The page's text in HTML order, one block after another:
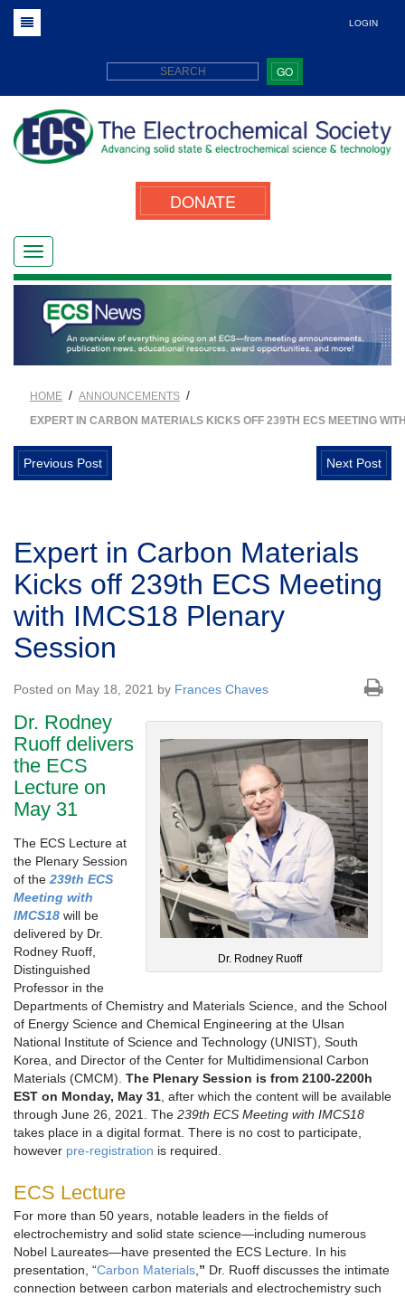
LOGIN
GO
DONATE
HOME / ANNOUNCEMENTS /
EXPERT IN CARBON MATERIALS KICKS OFF 239TH ECS MEETING
Previous Post Next Post
Expert in Carbon Materials
Kicks off 239th ECS Meeting
with IMCS18 Plenary
Session
Posted on May 18, 2021 by Frances Chaves
Dr. Rodney Ruoff
Dr. Rodney
Ruoff delivers
the ECS
Lecture on
May 31
The ECS Lecture at
the Plenary Session
of the 239th ECS
Meeting with
IMCS18 will be
delivered by Dr.
Rodney Ruoff,
Distinguished
Professor in the
Departments of Chemistry and Materials Science, and the School
of Energy Science and Chemical Engineering at the Ulsan
National Institute of Science and Technology (UNIST), South
Korea, and Director of the Center for Multidimensional Carbon
Materials (CMCM). The Plenary Session is from 2100-2200h
EST on Monday, May 31 , after which the content will be available
through June 26, 2021. The 239th ECS Meeting with IMCS18
takes place in a digital format. There is no cost to participate,
however pre-registration is required.
ECS Lecture
For more than 50 years, notable leaders in the fields of
electrochemistry and solid state science—including numerous
Nobel Laureates—have presented the ECS Lecture. In his
presentation, “Carbon Materials ” Dr. Ruoff discusses the intimate
connection between carbon materials and electrochemistry such